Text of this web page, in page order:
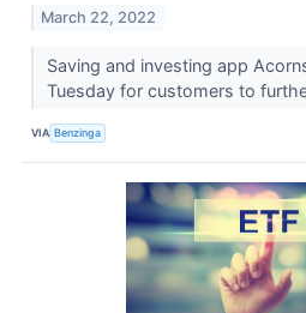
March 22, 2022
Saving and investing app
Tuesday for customers to
VIA Benzinga